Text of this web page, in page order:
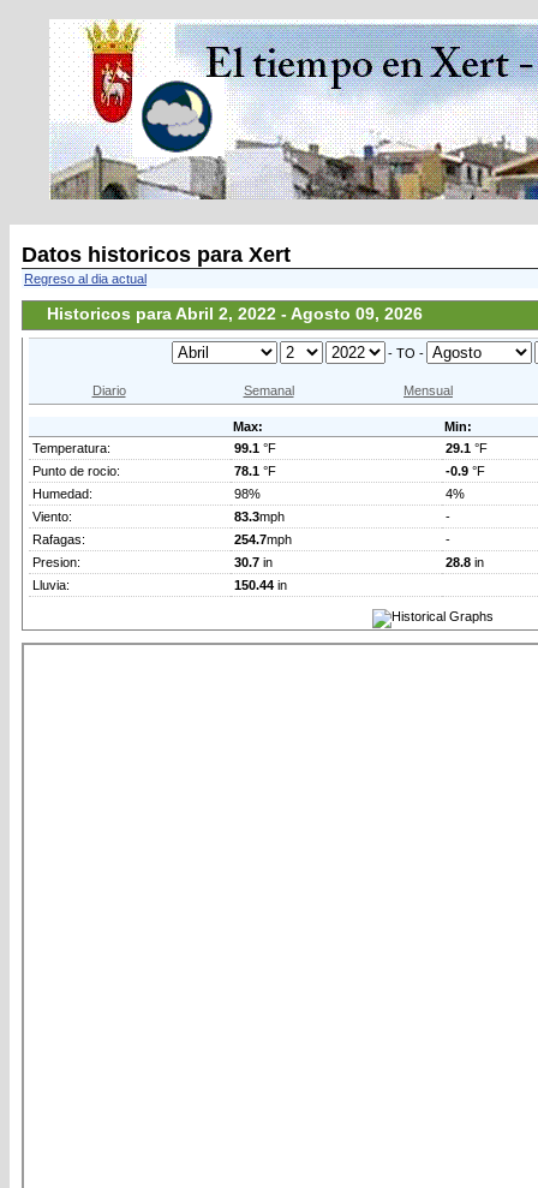
Datos historicos para Xert
Regreso al dia actual
Historicos para Abril 2, 2022 - Agosto 09, 2026
- TO -
Diario Semanal Mensual
Max:
Min:
Temperatura:
99.1 °F 29.1 °F
Punto de rocio:
78.1 °F -0.9 °F
Humedad:
98%
4%
Viento:
83.3mph
-
Rafagas:
254.7mph
-
Presion:
30.7 in 28.8 in
Lluvia:
150.44 in